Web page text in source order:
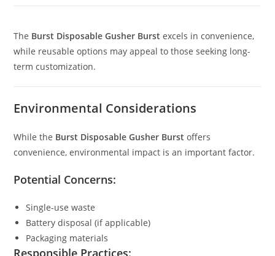
The Burst Disposable Gusher Burst excels in convenience,
while reusable options may appeal to those seeking long-
term customization.
Environmental Considerations
While the Burst Disposable Gusher Burst offers
convenience, environmental impact is an important factor.
Potential Concerns:
Single-use waste
Battery disposal (if applicable)
Packaging materials